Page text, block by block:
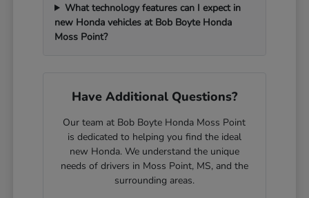
What technology features can I expect in
new Honda vehicles at Bob Boyte Honda
Moss Point?
Have Additional Questions?
Our team at Bob Boyte Honda Moss Point
is dedicated to helping you find the ideal
new Honda. We understand the unique
needs of drivers in Moss Point, MS, and the
surrounding areas.